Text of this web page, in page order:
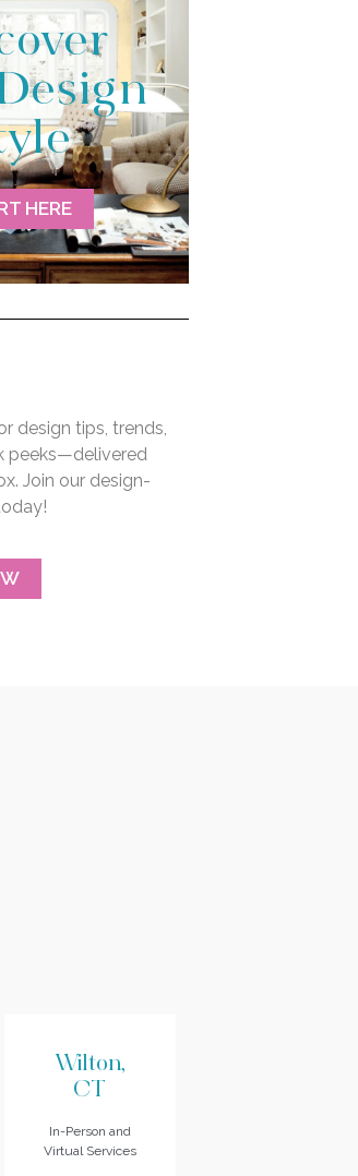
HERE
design tips, trends,
peeks—delivered
Join our design-
Wilton,
CT
In-Person and
Virtual Services